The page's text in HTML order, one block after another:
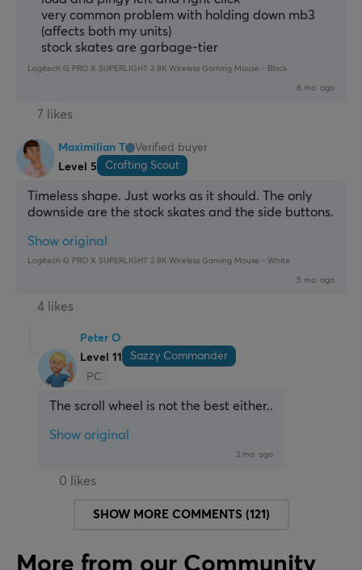
very common problem with holding down mb3
(affects both my units)
stock skates are garbage-tier
Logitech G PRO X SUPERLIGHT 2 8K Wireless Gaming Mouse - Black
8 mo. ago
7 likes
Maximilian T
Verified buyer
Level 5
Crafting Scout
Timeless shape. Just works as it should. The only
downside are the stock skates and the side buttons.
Show original
Logitech G PRO X SUPERLIGHT 2 8K Wireless Gaming Mouse - White
5 mo. ago
4 likes
Peter O
Level 11
Sazzy Commander
PC
The scroll wheel is not the best either..
Show original
2 mo. ago
0 likes
SHOW MORE COMMENTS (121)